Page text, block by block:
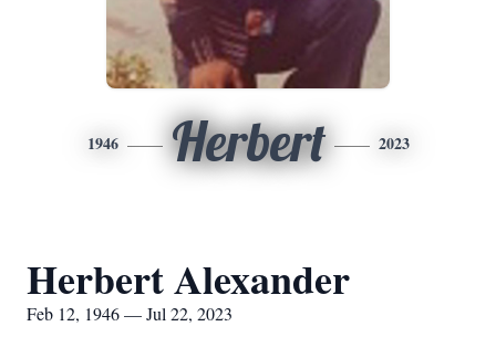
1946 Herbert 2023
Herbert Alexander
Feb 12, 1946 — Jul 22, 2023